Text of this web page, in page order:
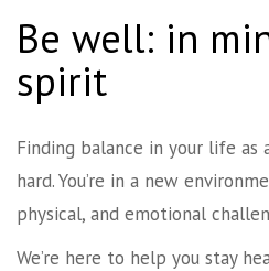
Be well: in
spirit
Finding balance in your life as
hard. You’re in a new
physical, and emotional
We’re here to help you stay